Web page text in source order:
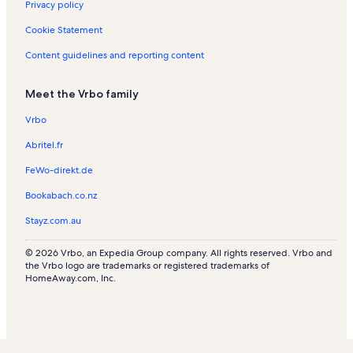
o
r
e
s
a
i
n
s
l
s
o
n
R
e
a
s
n
t
a
l
l
s
i
o
n
R
t
l
a
l
s
R
e
n
t
s
Privacy policy
Cookie Statement
Content guidelines and reporting content
Meet the Vrbo family
Vrbo
Abritel.fr
FeWo-direkt.de
Bookabach.co.nz
Stayz.com.au
© 2026 Vrbo, an Expedia Group company. All rights reserved. Vrbo and
the Vrbo logo are trademarks or registered trademarks of
HomeAway.com, Inc.